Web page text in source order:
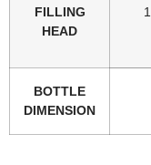
FILLING
HEAD
1
BOTTLE
DIMENSION